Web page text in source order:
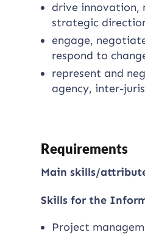
drive innovation,
strategic
engage,
respond to
represent and
agency, inter-
Requirements
Main skills/
Skills for the
Project